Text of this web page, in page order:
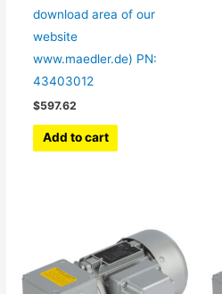
download area of our
website
www.maedler.de) PN:
43403012
$597.62
Add to cart